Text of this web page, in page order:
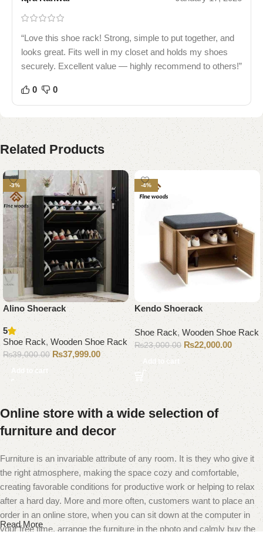
“Love this shoe rack! Strong, simple to put together, and
looks great. Fits well in my closet and holds my shoes
securely. Excellent value — highly recommend to others!”
0 0
Related Products
-3%
Alino Shoerack
5
Shoe Rack, Wooden Shoe Rack
₨39,000.00 ₨37,999.00
Add to cart
-4%
Kendo Shoerack
Shoe Rack, Wooden Shoe Rack
₨23,000.00 ₨22,000.00
Add to cart
Online store with a wide selection of
furniture and decor
Furniture is an invariable attribute of any room. It is they who give it
the right atmosphere, making the space cozy and comfortable,
creating favorable conditions for productive work or helping to relax
after a hard day. More and more often, customers want to place an
order in an online store, when you can sit down at the computer in
your free time, arrange the furniture in the photo and calmly buy the
Read More